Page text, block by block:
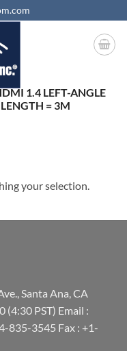
1.4 LEFT-ANGLE
= 3M
your selection.
Santa Ana, CA
PST) Email :
835-3545 Fax : +1-